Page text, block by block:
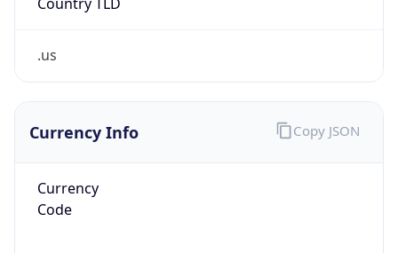
.us
Currency Info
Currency
USD
Copy JSON